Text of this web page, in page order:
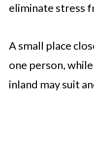
eliminate stress
A small place
one person,
inland may suit